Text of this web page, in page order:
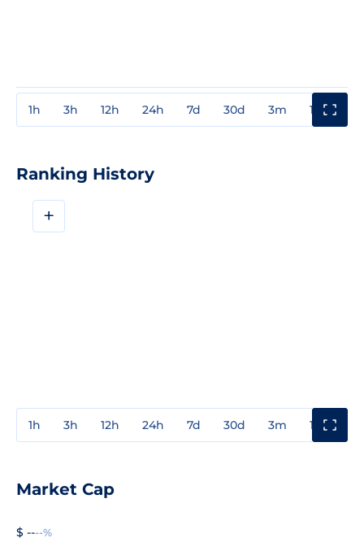
1h 3h 12h 24h 7d 30d 3m 1y
Ranking History
+
1h 3h 12h 24h 7d 30d 3m 1y
Market Cap
$ ----%